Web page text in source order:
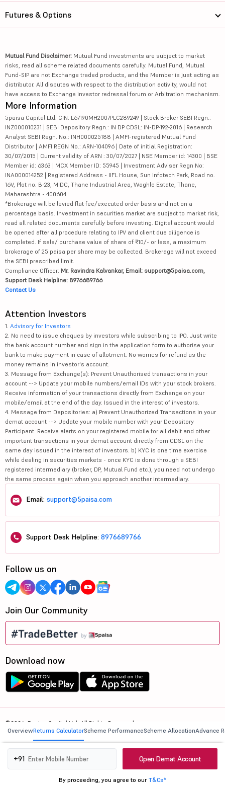
OverviewReturns CalculatorScheme PerformanceScheme AllocationAdvance
+91 Open Demat Account
By proceeding, you agree to our T&Cs*
Futures & Options
Mutual Fund Disclaimer: Mutual Fund investments are subject to market
risks, read all scheme related documents carefully. Mutual Fund, Mutual
Fund-SIP are not Exchange traded products, and the Member is just acting as
distributor. All disputes with respect to the distribution activity, would not
have access to Exchange investor redressal forum or Arbitration mechanism.
More Information
5paisa Capital Ltd. CIN: L67190MH2007PLC289249 | Stock Broker SEBI Regn.:
INZ000010231 | SEBI Depository Regn.: IN DP CDSL: IN-DP-192-2016 | Research
Analyst SEBI Regn. No.: INH000025188 | AMFI-registered Mutual Fund
Distributor | AMFI REGN No.: ARN-104096 | Date of initial Registration:
30/07/2015 | Current validity of ARN : 30/07/2027 | NSE Member id: 14300 | BSE
Member id: 6363 | MCX Member ID: 55945 | Investment Adviser Regn No:
INA000014252 | Registered Address - IIFL House, Sun Infotech Park, Road no.
16V, Plot no. B-23, MIDC, Thane Industrial Area, Waghle Estate, Thane,
Maharashtra - 400604
*Brokerage will be levied flat fee/executed order basis and not on a
percentage basis. Investment in securities market are subject to market risk,
read all related documents carefully before investing. Digital account would
be opened after all procedure relating to IPV and client due diligence is
completed. If sale/ purchase value of share of ₹10/- or less, a maximum
brokerage of 25 paisa per share may be collected. Brokerage will not exceed
the SEBI prescribed limit.
Compliance Officer: Mr. Ravindra Kalvankar, Email: support@5paisa.com,
Support Desk Helpline: 8976689766
Contact Us
Attention Investors
1. Advisory for Investors
2. No need to issue cheques by investors while subscribing to IPO. Just write
the bank account number and sign in the application form to authorise your
bank to make payment in case of allotment. No worries for refund as the
money remains in investor's account.
3. Message from Exchange(s): Prevent Unauthorised transactions in your
account --> Update your mobile numbers/email IDs with your stock brokers.
Receive information of your transactions directly from Exchange on your
mobile/email at the end of the day. Issued in the interest of investors.
4. Message from Depositories: a) Prevent Unauthorized Transactions in your
demat account --> Update your mobile number with your Depository
Participant. Receive alerts on your registered mobile for all debit and other
important transactions in your demat account directly from CDSL on the
same day issued in the interest of investors. b) KYC is one time exercise
while dealing in securities markets - once KYC is done through a SEBI
registered intermediary (broker, DP, Mutual Fund etc.), you need not undergo
the same process again when you approach another intermediary.
Email: support@5paisa.com
Support Desk Helpline: 8976689766
Follow us on
Join Our Community
Download now
©2026, 5paisa Capital Ltd. All Rights Reserved.
We are ISO 27001:2022 Certified.